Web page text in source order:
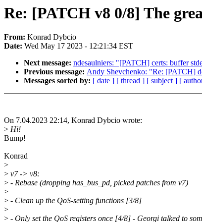
Re: [PATCH v8 0/8] The
From: Konrad Dybcio
Date: Wed May 17 2023 - 12:21:34 EST
Next message: ndesaulniers: "[PATCH] certs: buffer
Previous message: Andy Shevchenko: "Re: [PATCH]
Messages sorted by: [ date ] [ thread ] [ subject ] [
On 7.04.2023 22:14, Konrad Dybcio wrote:
> Hi!
Bump!
Konrad
>
> v7 -> v8:
> - Rebase (dropping has_bus_pd, picked patches from v7)
>
> - Clean up the QoS-setting functions [3/8]
>
> - Only set the QoS registers once [4/8] - Georgi talked to